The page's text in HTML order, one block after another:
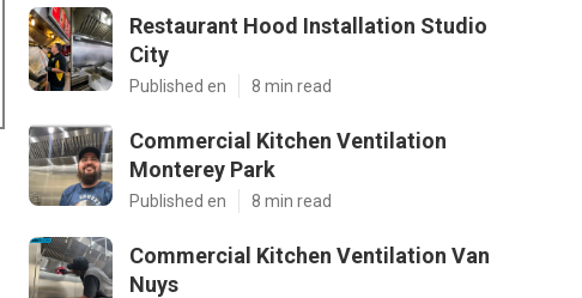
Restaurant Hood Installation Studio
City
Published en 8 min read
Commercial Kitchen Ventilation
Monterey Park
Published en 8 min read
Commercial Kitchen Ventilation Van
Nuys